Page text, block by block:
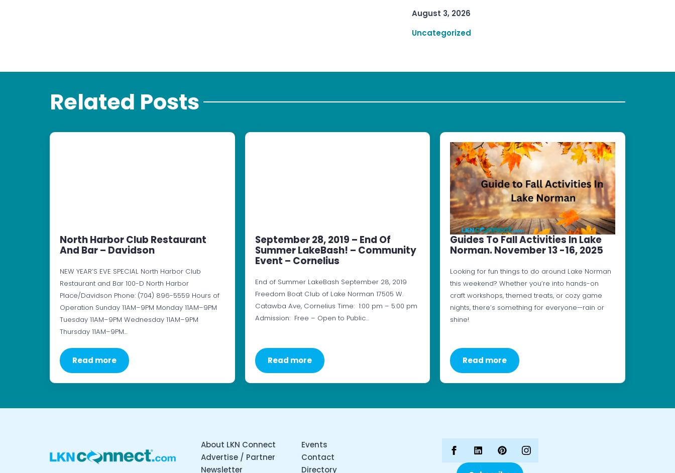
August 3, 2026
Uncategorized
Related Posts
North Harbor Club Restaurant
And Bar – Davidson
NEW YEAR’S EVE SPECIAL North Harbor Club
Restaurant and Bar 100-D North Harbor
Place/Davidson Phone: (704) 896-5559 Hours of
Operation Sunday 11AM–9PM Monday 11AM–9PM
Tuesday 11AM–9PM Wednesday 11AM–9PM
Thursday 11AM–9PM…
Read more
September 28, 2019 – End Of
Summer LakeBash! – Community
Event – Cornelius
End of Summer LakeBash September 28, 2019
Freedom Boat Club of Lake Norman 17505 W.
Catawba Ave, Cornelius Time: 1:00 pm – 5:00 pm
Admission: Free – Open to Public…
Read more
Guides To Fall Activities In Lake
Norman. November 13 -16, 2025
Looking for fun things to do around Lake Norman
this weekend? Whether you’re into hands-on
craft workshops, themed treats, or cozy game
nights, there’s something for everyone—rain or
shine!
Read more
About LKN Connect
Advertise / Partner
Newsletter
Events
Contact
Directory